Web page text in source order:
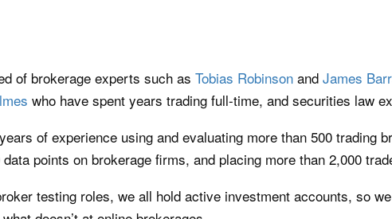
of brokerage experts such as Tobias Robinson and James
who have spent years trading full-time, and securities law
of experience using and evaluating more than 500 trading
points on brokerage firms, and placing more than 2,000
testing roles, we all hold active investment accounts, so